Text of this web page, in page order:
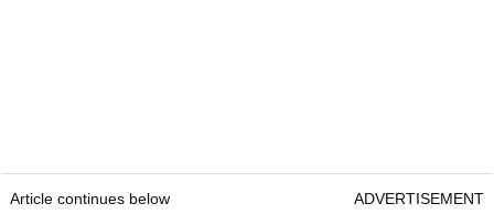
Article continues below ADVERTISEMENT